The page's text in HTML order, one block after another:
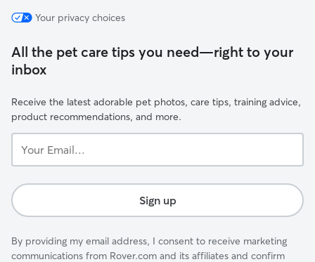
Your privacy choices
All the pet care tips you need—right to your
inbox
Receive the latest adorable pet photos, care tips, training advice,
product recommendations, and more.
Email...
Sign up
By providing my email address, I consent to receive marketing
communications from Rover.com and its affiliates and confirm